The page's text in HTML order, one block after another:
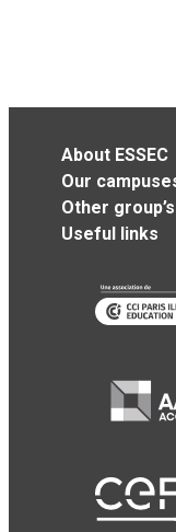
About ESSEC
Our
Other
Useful links